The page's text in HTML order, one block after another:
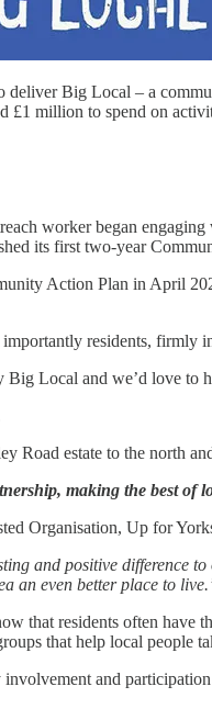
deliver Big Local – a
£1 million to spend on
worker began
its first two-year
Action Plan in April
residents, firmly
Local and we’d love to
Road estate to the north
making the best of
Organisation, Up for
and positive difference
an even better place to
that residents often have
that help local people
and